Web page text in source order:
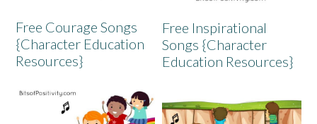
Free Courage Songs
{Character Education
Resources}
Free Inspirational
Songs {Character
Education Resources}